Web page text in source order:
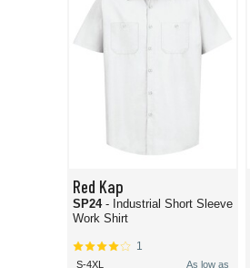
Red Kap
SP24 - Industrial Short Sleeve
Work Shirt
1
S-4XL
As low as